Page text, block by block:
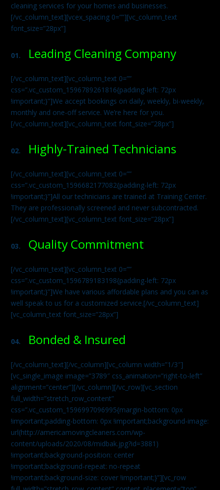
cleaning services for your homes and businesses.
[/vc_column_text][vcex_spacing 0=””][vc_column_text
font_size=”28px”]
01. Leading Cleaning Company
[/vc_column_text][vc_column_text 0=””
css=”.vc_custom_1596789261816{padding-left: 72px
!important;}”]We accept bookings on daily, weekly, bi-weekly,
monthly and one-off service. We’re here for you.
[/vc_column_text][vc_column_text font_size=”28px”]
02. Highly-Trained Technicians
[/vc_column_text][vc_column_text 0=””
css=”.vc_custom_1596682177082{padding-left: 72px
!important;}”]All our technicians are trained at Training Center.
They are professionally screened and never subcontracted.
[/vc_column_text][vc_column_text font_size=”28px”]
03. Quality Commitment
[/vc_column_text][vc_column_text 0=””
css=”.vc_custom_1596789183198{padding-left: 72px
!important;}”]We have various affordable plans and you can as
well speak to us for a customized service.[/vc_column_text]
[vc_column_text font_size=”28px”]
04. Bonded & Insured
[/vc_column_text][/vc_column][vc_column width=”1/3″]
[vc_single_image image=”3789″ css_animation=”right-to-left”
alignment=”center”][/vc_column][/vc_row][vc_section
full_width=”stretch_row_content”
css=”.vc_custom_1596997096995{margin-bottom: 0px
!important;padding-bottom: 0px !important;background-image:
url(http://americamovingcleaners.com/wp-
content/uploads/2020/08/midbak.jpg?id=3881)
!important;background-position: center
!important;background-repeat: no-repeat
!important;background-size: cover !important;}”][vc_row